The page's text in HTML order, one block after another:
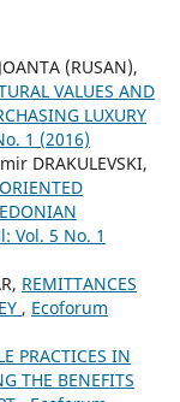
(RUSAN),
VALUES AND
LUXURY
1 (2016)
DRAKULEVSKI,
Vol. 5 No. 1
REMITTANCES
, Ecoforum
PRACTICES IN
THE BENEFITS